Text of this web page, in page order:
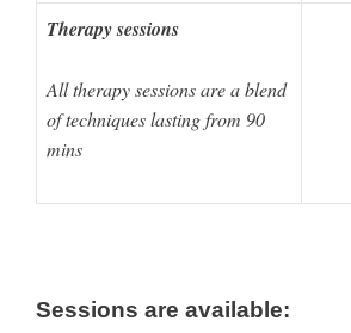
Therapy sessions
All therapy sessions are a blend
of techniques lasting from 90
mins
Sessions are available: